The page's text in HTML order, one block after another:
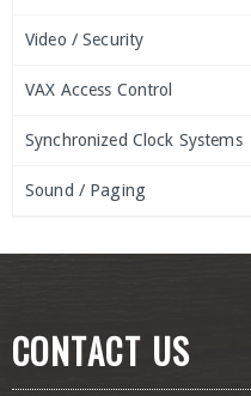
Video / Security
VAX Access Control
Synchronized Clock Systems
Sound / Paging
CONTACT US